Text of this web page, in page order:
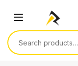
Search for: